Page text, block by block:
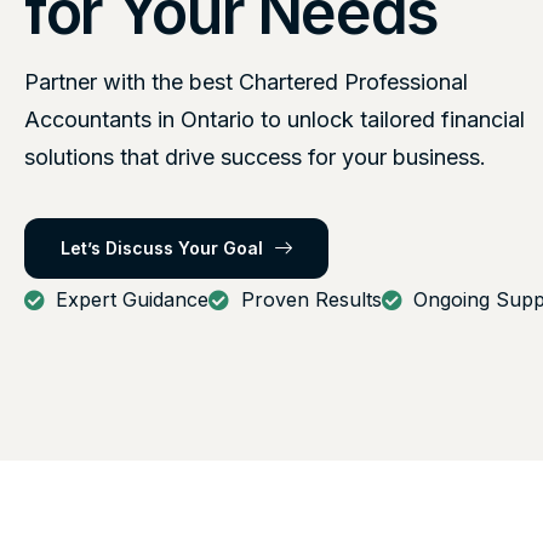
Partner with the best Chartered Professional
Accountants in Ontario to unlock tailored financial
solutions that drive success for your business.
Let’s Discuss Your Goal
Expert Guidance Proven Results Ongoing